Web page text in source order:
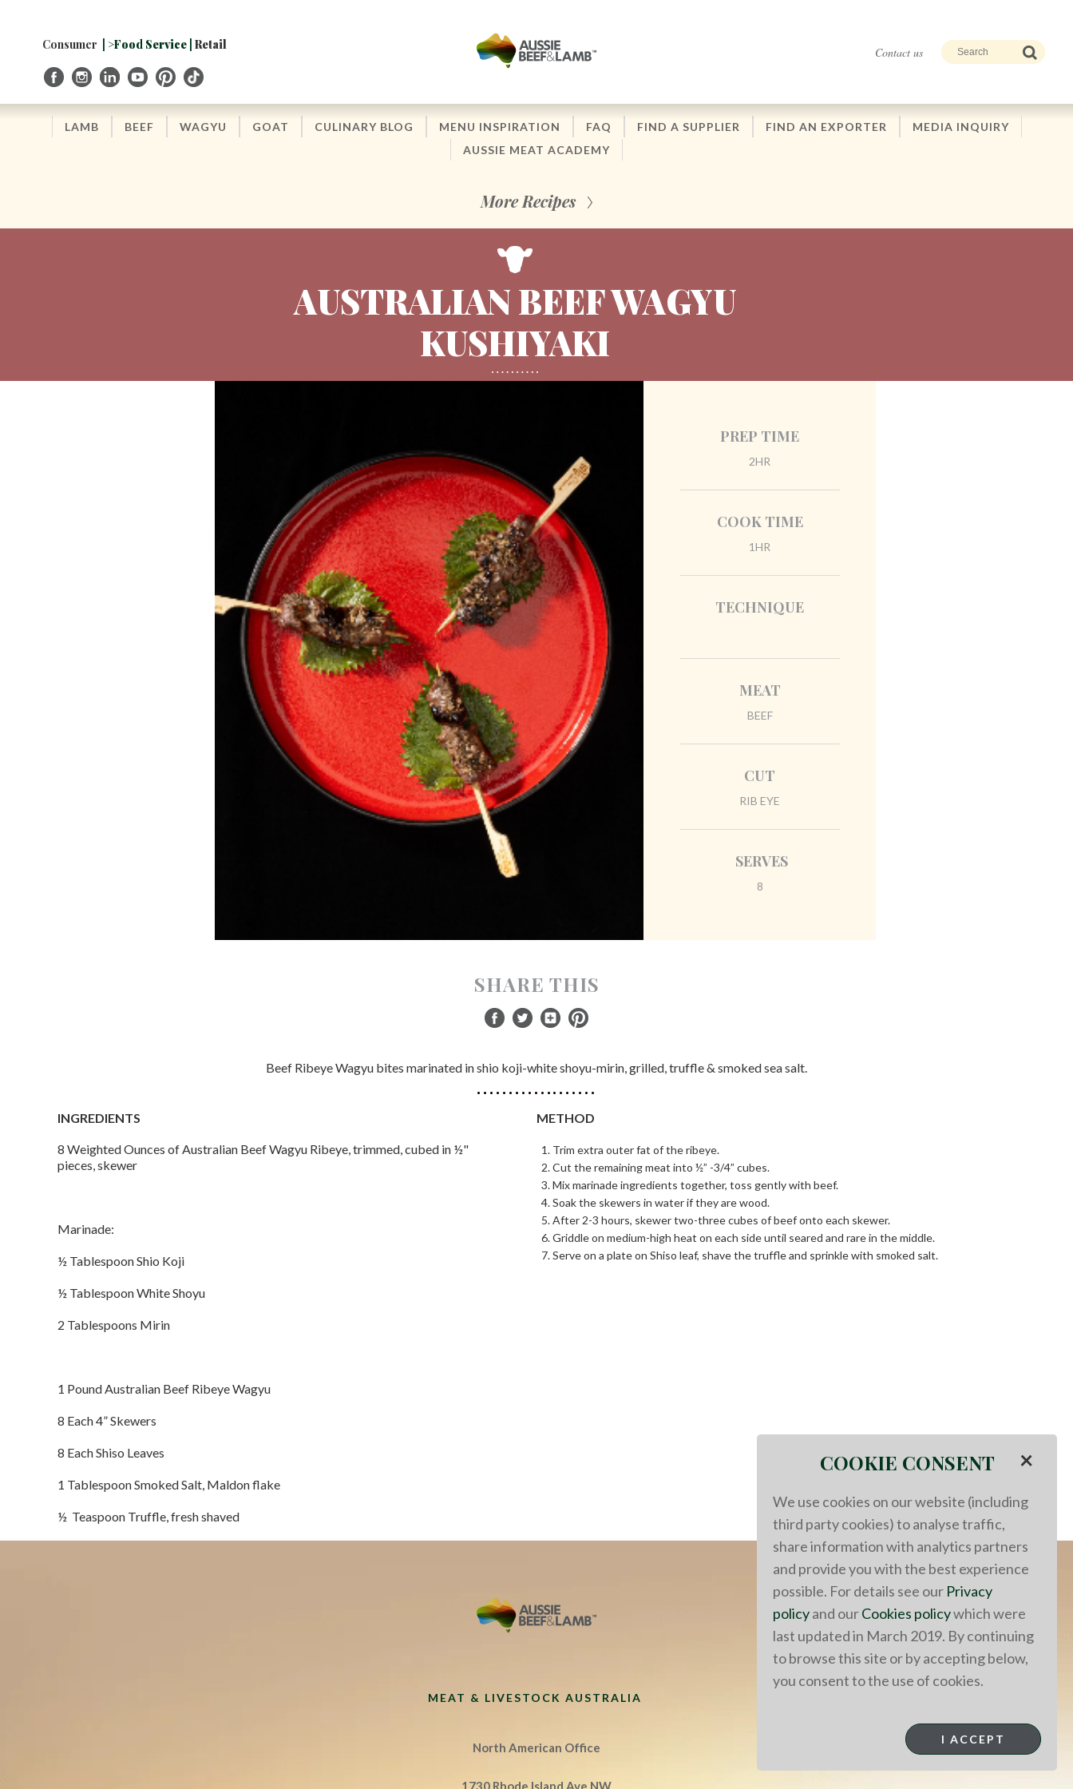
NavigationConsumer | >Food Service | Retail
Contact us
LAMB BEEF WAGYU GOAT CULINARY BLOG MENU INSPIRATION FAQ FIND A SUPPLIER FIND AN EXPORTER
MEDIA INQUIRY
AUSSIE MEAT ACADEMY
More Recipes
AUSTRALIAN BEEF WAGYU
KUSHIYAKI
PREP TIME
2HR
COOK TIME
1HR
TECHNIQUE
MEAT
BEEF
CUT
RIB EYE
SERVES
8
SHARE THIS
Beef Ribeye Wagyu bites marinated in shio koji-white shoyu-mirin, grilled, truffle & smoked sea salt.
INGREDIENTS
8 Weighted Ounces of Australian Beef Wagyu Ribeye, trimmed, cubed in ½"
pieces, skewer
Marinade:
½ Tablespoon Shio Koji
½ Tablespoon White Shoyu
2 Tablespoons Mirin
1 Pound Australian Beef Ribeye Wagyu
8 Each 4” Skewers
8 Each Shiso Leaves
1 Tablespoon Smoked Salt, Maldon flake
½ Teaspoon Truffle, fresh shaved
METHOD
Trim extra outer fat of the ribeye.
Cut the remaining meat into ½” -3/4” cubes.
Mix marinade ingredients together, toss gently with beef.
Soak the skewers in water if they are wood.
After 2-3 hours, skewer two-three cubes of beef onto each skewer.
Griddle on medium-high heat on each side until seared and rare in the middle.
Serve on a plate on Shiso leaf, shave the truffle and sprinkle with smoked salt.
MEAT & LIVESTOCK AUSTRALIA
North American Office
1730 Rhode Island Ave NW
COOKIE CONSENT ×
We use cookies on our website (including
third party cookies) to analyse traffic,
share information with analytics partners
and provide you with the best experience
possible. For details see our Privacy
policyand ourCookies policywhich were
last updated in March 2019. By continuing
to browse this site or by accepting below,
you consent to the use of cookies.
I ACCEPT